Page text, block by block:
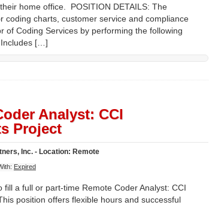
home office. POSITION DETAILS: The
coding charts, customer service and compliance
of Coding Services by performing the following
Includes […]
Analyst: CCI
Project
Inc. - Location: Remote
Expired
a full or part-time Remote Coder Analyst: CCI
position offers flexible hours and successful